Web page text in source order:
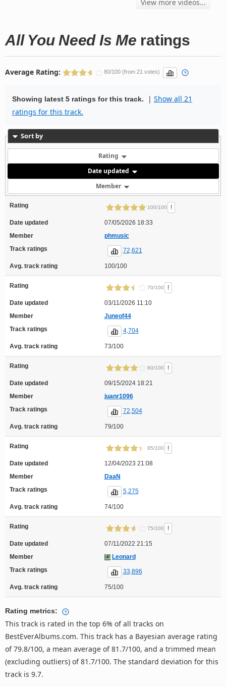
View more videos...
All You Need Is Me ratings
Average Rating: 80/100 (from 21 votes)
Showing latest 5 ratings for this track. | Show all 21
ratings for this track.
Sort by
Rating
Date updated
Member
Rating 100/100 !
Date updated
07/05/2026 18:33
Member
phmusic
Track ratings
72,621
Avg. track rating 100/100
Rating 70/100 !
Date updated
03/11/2026 11:10
Member
Juneof44
Track ratings
4,704
Avg. track rating 73/100
Rating 80/100 !
Date updated
09/15/2024 18:21
Member
juanr1096
Track ratings
72,504
Avg. track rating 79/100
Rating 85/100 !
Date updated
12/04/2023 21:08
Member
DaaN
Track ratings
5,275
Avg. track rating 74/100
Rating 75/100 !
Date updated
07/11/2022 21:15
Member
Leonard
Track ratings
33,896
Avg. track rating 75/100
Rating metrics:
This track is rated in the top 6% of all tracks on
BestEverAlbums.com. This track has a Bayesian average rating
of 79.8/100, a mean average of 81.7/100, and a trimmed mean
(excluding outliers) of 81.7/100. The standard deviation for this
track is 9.7.